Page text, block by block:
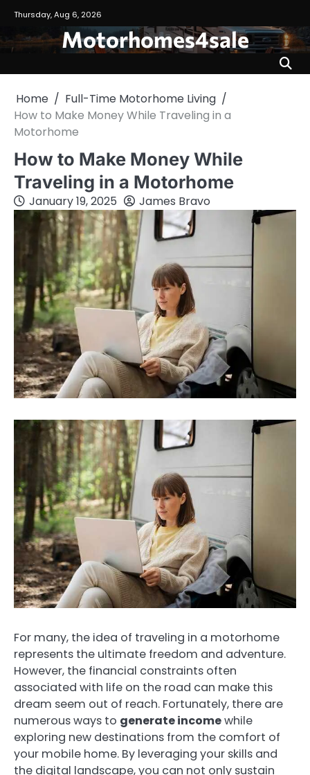
content
Thursday, Aug 6, 2026
Motorhomes4sale
Home
Full-Time Motorhome Living
How to Make Money While Traveling in a
Motorhome
How to Make Money While
Traveling in a Motorhome
January 19, 2025 James Bravo
For many, the idea of traveling in a motorhome
represents the ultimate freedom and adventure.
However, the financial constraints often
associated with life on the road can make this
dream seem out of reach. Fortunately, there are
numerous ways to generate incomewhile
exploring new destinations from the comfort of
your mobile home. By leveraging your skills and
the digital landscape, you can not only sustain